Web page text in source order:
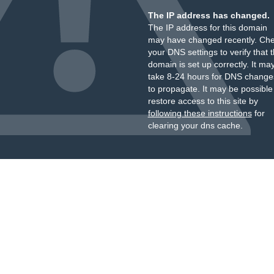
The IP address has changed.
The IP address for this domain
may have changed recently.
your DNS settings to verify that
domain is set up correctly. It
take 8-24 hours for DNS
to propagate. It may be
restore access to this site by
following these instructionsfor
clearing your dns cache.